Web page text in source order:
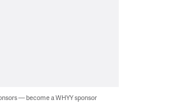
— become a WHYY sponsor